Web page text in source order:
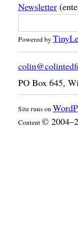
Newsletter
Powered by
PO Box 645,
Site runs on
Content©